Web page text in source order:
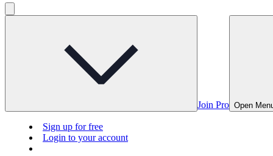
Join Pro Open
Sign up for free
Login to your account